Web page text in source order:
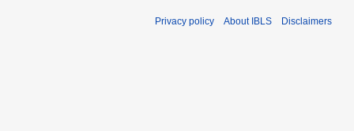
Privacy policy About IBLS Disclaimers